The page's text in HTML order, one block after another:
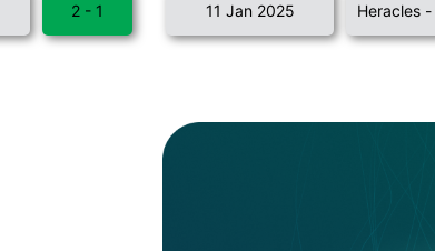
2 - 1 11 Jan 2025 Heracles -